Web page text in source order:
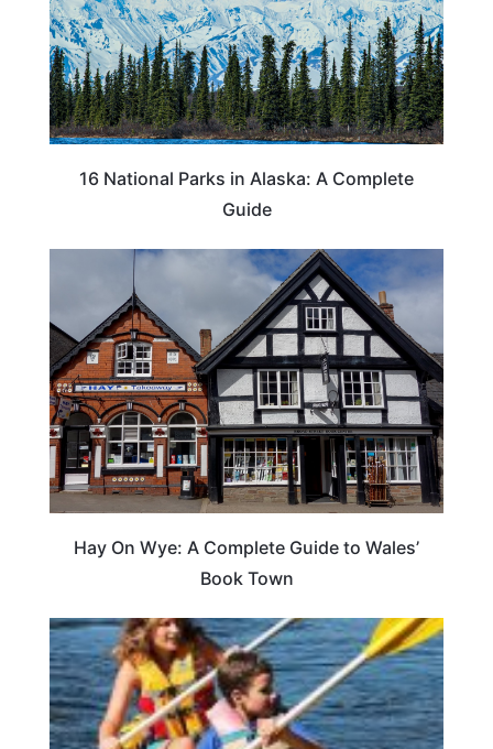
16 National Parks in Alaska: A Complete
Guide
Hay On Wye: A Complete Guide to Wales’
Book Town